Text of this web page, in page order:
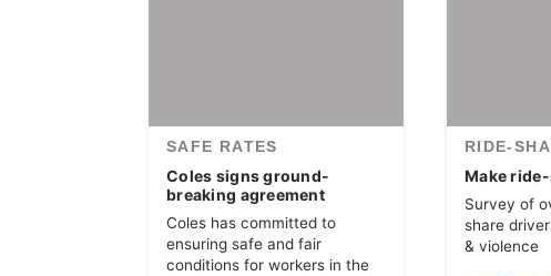
SAFE RATES
Coles signs ground-
breaking agreement
Coles has committed to
ensuring safe and fair
conditions for workers in the
RIDE-
Make
Survey of
share
& violence